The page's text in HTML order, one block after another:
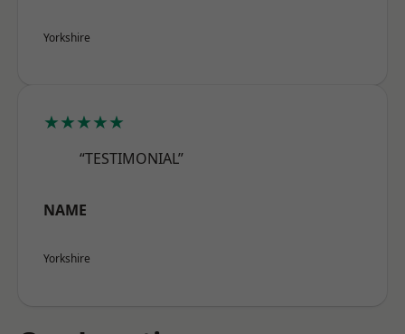
Yorkshire
★★★★★
“TESTIMONIAL”
NAME
Yorkshire